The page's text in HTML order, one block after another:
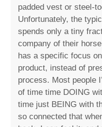
padded vest or steel-
Unfortunately, the
spends only a tiny
company of their
has a specific focus
product, instead of
process. Most people
of time time DOING
time just BEING with
so connected that